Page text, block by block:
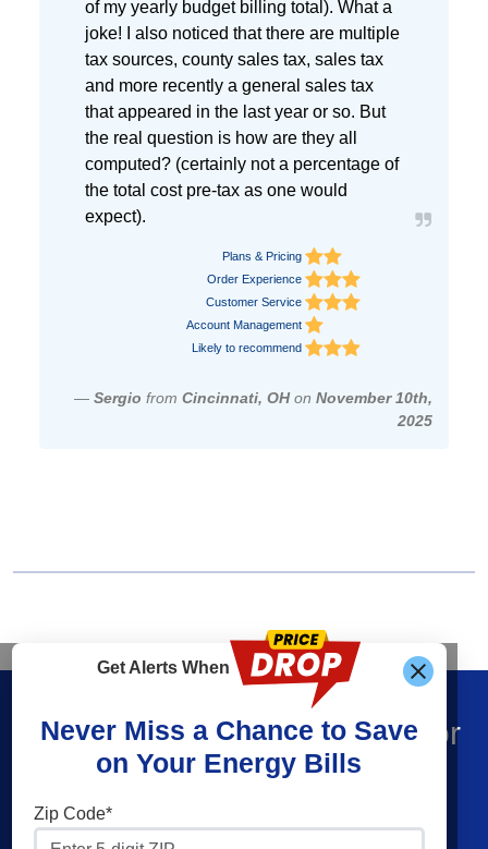
of my yearly budget billing total). What a
joke! I also noticed that there are multiple
tax sources, county sales tax, sales tax
and more recently a general sales tax
that appeared in the last year or so. But
the real question is how are they all
computed? (certainly not a percentage of
the total cost pre-tax as one would
expect).
Plans & Pricing
Order Experience
Customer Service
Account Management
Likely to recommend
— Sergio from Cincinnati, OHon November 10th,
2025
Get Alerts When
Never Miss a Chance to Save
on Your Energy Bills
Zip Code*
Find What You’re Looking For
Residential Electricity